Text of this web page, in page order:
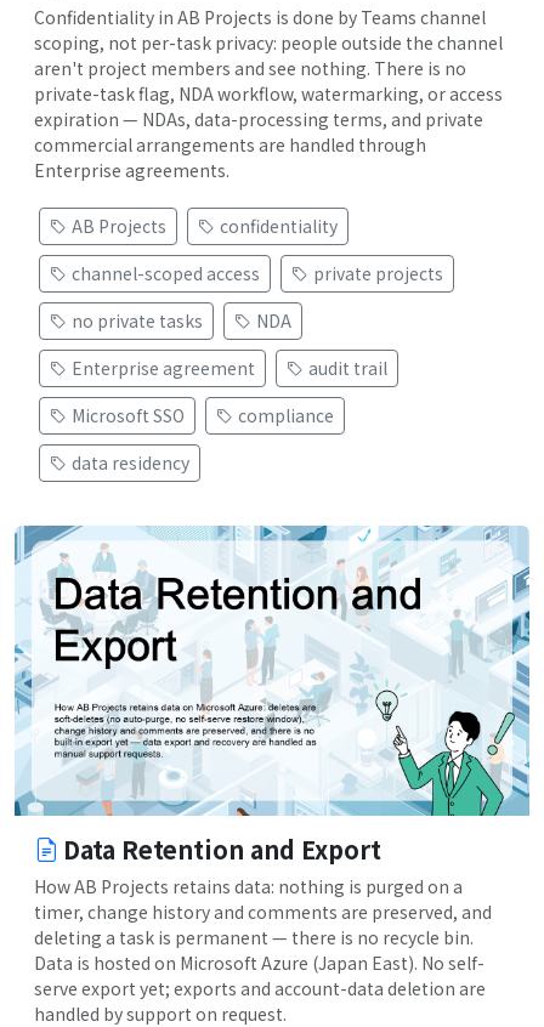
Confidentiality in AB Projects is done by Teams channel
scoping, not per-task privacy: people outside the channel
aren't project members and see nothing. There is no
private-task flag, NDA workflow, watermarking, or access
expiration — NDAs, data-processing terms, and private
commercial arrangements are handled through
Enterprise agreements.
AB Projects
confidentiality
channel-scoped access
private projects
no private tasks
NDA
Enterprise agreement
audit trail
Microsoft SSO
compliance
data residency
Data Retention and Export
How AB Projects retains data: nothing is purged on a
timer, change history and comments are preserved, and
deleting a task is permanent — there is no recycle bin.
Data is hosted on Microsoft Azure (Japan East). No self-
serve export yet; exports and account-data deletion are
handled by support on request.